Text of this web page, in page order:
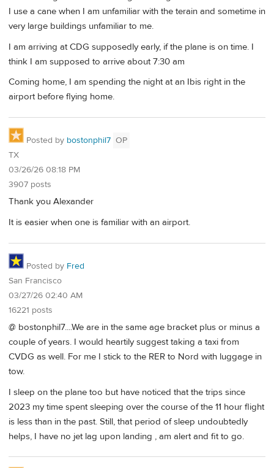
I use a cane when I am unfamiliar with the terain and sometime in
very large buildings unfamiliar to me.
I am arriving at CDG supposedly early, if the plane is on time. I
think I am supposed to arrive about 7:30 am
Coming home, I am spending the night at an Ibis right in the
airport before flying home.
Posted by bostonphil7 OP
TX
03/26/26 08:18 PM
3907 posts
Thank you Alexander
It is easier when one is familiar with an airport.
Posted by Fred
San Francisco
03/27/26 02:40 AM
16221 posts
@ bostonphil7....We are in the same age bracket plus or minus a
couple of years. I would heartily suggest taking a taxi from
CVDG as well. For me I stick to the RER to Nord with luggage in
tow.
I sleep on the plane too but have noticed that the trips since
2023 my time spent sleeping over the course of the 11 hour flight
is less than in the past. Still, that period of sleep undoubtedly
helps, I have no jet lag upon landing , am alert and fit to go.